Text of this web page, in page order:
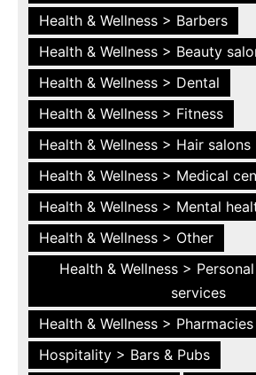
Health & Wellness > Barbers
Health & Wellness > Beauty
Health & Wellness > Dental
Health & Wellness > Fitness
Health & Wellness > Hair salons
Health & Wellness > Medical
Health & Wellness > Mental
Health & Wellness > Other
Health & Wellness >
services
Health & Wellness > Pharmacies
Hospitality > Bars & Pubs